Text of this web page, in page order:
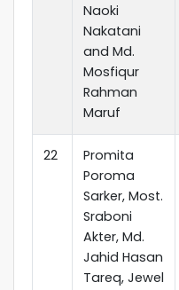
Naoki
Nakatani
and Md.
Mosfiqur
Rahman
Maruf
22
Promita
Poroma
Sarker, Most.
Sraboni
Akter, Md.
Jahid Hasan
Tareq, Jewel